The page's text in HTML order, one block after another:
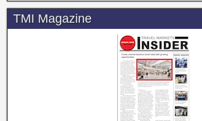
TMI Magazine